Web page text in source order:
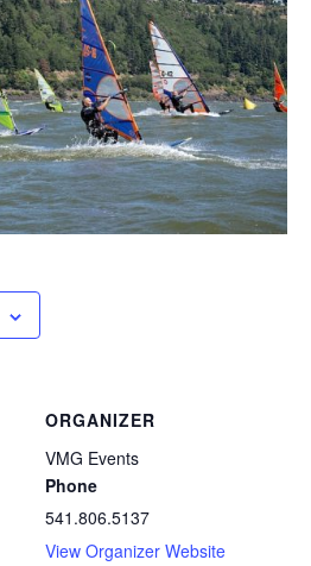
ORGANIZER
VMG Events
Phone
541.806.5137
View Organizer Website